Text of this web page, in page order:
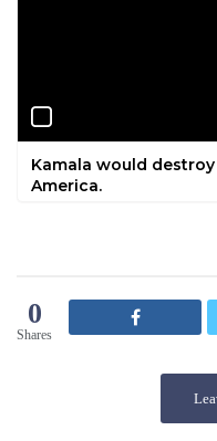
Kamala would destroy
America.
0
Shares